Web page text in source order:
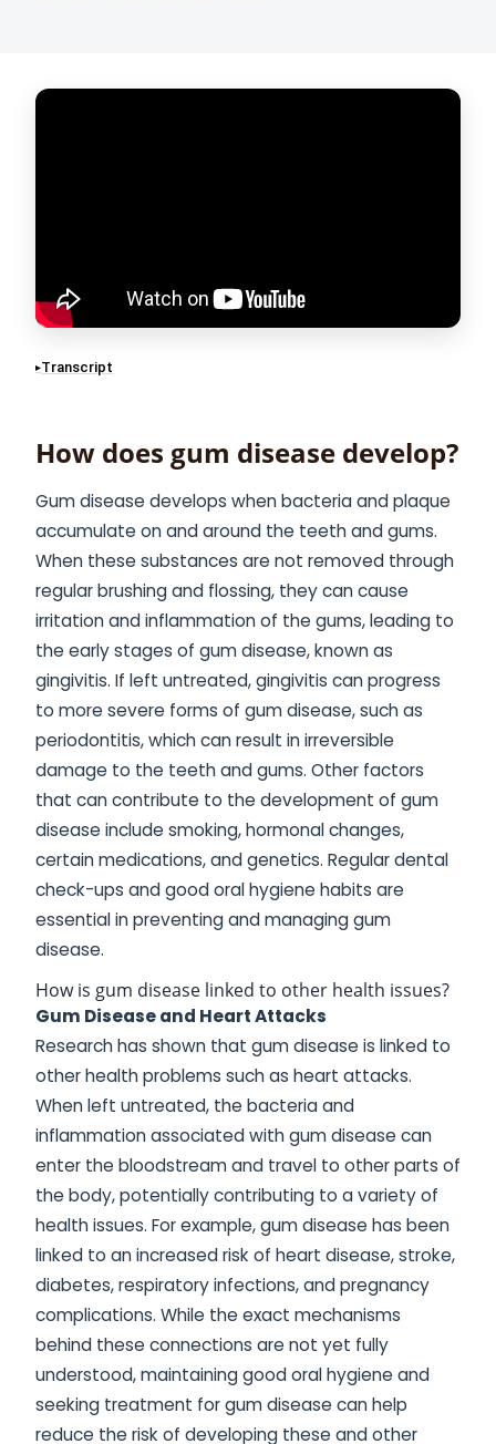
Transcript
How does gum disease develop?
Gum disease develops when bacteria and plaque
accumulate on and around the teeth and gums.
When these substances are not removed through
regular brushing and flossing, they can cause
irritation and inflammation of the gums, leading to
the early stages of gum disease, known as
gingivitis. If left untreated, gingivitis can progress
to more severe forms of gum disease, such as
periodontitis, which can result in irreversible
damage to the teeth and gums. Other factors
that can contribute to the development of gum
disease include smoking, hormonal changes,
certain medications, and genetics. Regular dental
check-ups and good oral hygiene habits are
essential in preventing and managing gum
disease.
How is gum disease linked to other health issues?
Gum Disease and Heart Attacks
Research has shown that gum disease is linked to
other health problems such as heart attacks.
When left untreated, the bacteria and
inflammation associated with gum disease can
enter the bloodstream and travel to other parts of
the body, potentially contributing to a variety of
health issues. For example, gum disease has been
linked to an increased risk of heart disease, stroke,
diabetes, respiratory infections, and pregnancy
complications. While the exact mechanisms
behind these connections are not yet fully
understood, maintaining good oral hygiene and
seeking treatment for gum disease can help
reduce the risk of developing these and other